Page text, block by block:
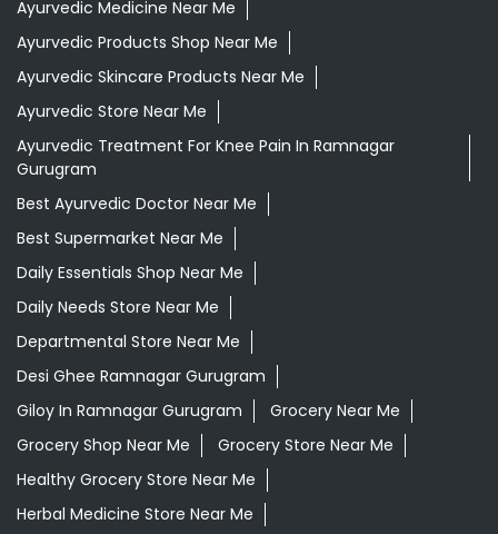
Ayurvedic Medicine Near Me
Ayurvedic Products Shop Near Me
Ayurvedic Skincare Products Near Me
Ayurvedic Store Near Me
Ayurvedic Treatment For Knee Pain In Ramnagar
Gurugram
Best Ayurvedic Doctor Near Me
Best Supermarket Near Me
Daily Essentials Shop Near Me
Daily Needs Store Near Me
Departmental Store Near Me
Desi Ghee Ramnagar Gurugram
Giloy In Ramnagar Gurugram
Grocery Near Me
Grocery Shop Near Me
Grocery Store Near Me
Healthy Grocery Store Near Me
Herbal Medicine Store Near Me